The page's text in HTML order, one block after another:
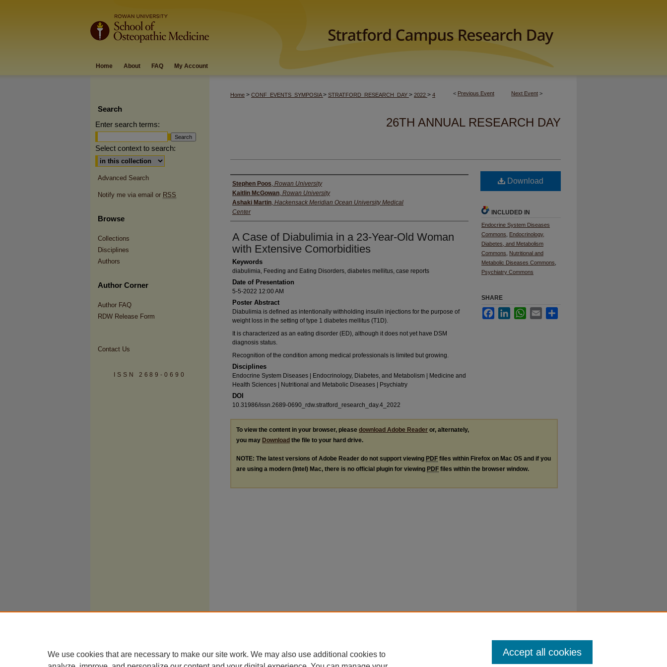
Home About FAQ My Account
< Previous Event Next Event >
Home > CONF_EVENTS_SYMPOSIA> STRATFORD_RESEARCH_DAY > 2022 > 4
26TH ANNUAL RESEARCH DAY
Author(s)
Stephen Poos, Rowan University
Kaitlin McGowan, Rowan University
Ashaki Martin, Hackensack Meridian Ocean University Medical
Center
A Case of Diabulimia in a 23-Year-Old Woman
with Extensive Comorbidities
Keywords
diabulimia, Feeding and Eating Disorders, diabetes mellitus, case reports
Date of Presentation
5-5-2022 12:00 AM
Poster Abstract
Diabulimia is defined as intentionally withholding insulin injections for the purpose of
weight loss in the setting of type 1 diabetes mellitus (T1D).
It is characterized as an eating disorder (ED), although it does not yet have DSM
diagnosis status.
Recognition of the condition among medical professionals is limited but growing.
Disciplines
Endocrine System Diseases | Endocrinology, Diabetes, and Metabolism | Medicine and
Health Sciences | Nutritional and Metabolic Diseases | Psychiatry
DOI
10.31986/issn.2689-0690_rdw.stratford_research_day.4_2022
Download
INCLUDED IN
Endocrine System Diseases
Commons
Endocrinology,
Diabetes, and Metabolism
Commons
Nutritional and
Metabolic Diseases Commons
Psychiatry Commons
SHARE
FacebookLinkedInWhatsApp
Email
To view the content in your browser, please download Adobe Reader or, alternately,
you may Download the file to your hard drive.
NOTE: The latest versions of Adobe Reader do not support viewing PDF files within Firefox on Mac OS and if you
are using a modern (Intel) Mac, there is no official plugin for viewing PDF files within the browser window.
Search
Enter search terms:
Select context to search:
Advanced Search
Notify me via email or RSS
Browse
Collections
Disciplines
Authors
Author Corner
Author FAQ
RDW Release Form
Contact Us
ISSN 2689-0690
We use cookies that are necessary to make our site work. We may also use additional cookies to
Accept all cookies